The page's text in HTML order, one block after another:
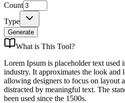
Count
Type
Generate
What is This Tool?
Lorem Ipsum is placeholder text used
industry. It approximates the look and
allowing designers to focus on layout
distracted by meaningful text. The
been used since the 1500s.